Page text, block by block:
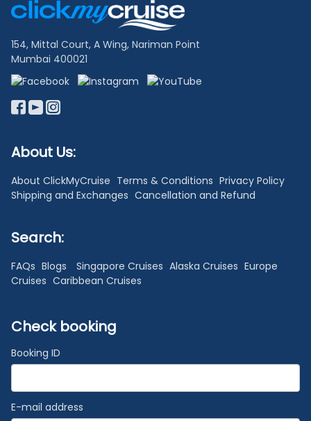
Links
154, Mittal Court, A Wing, Nariman Point
Mumbai 400021
About Us:
About ClickMyCruise Terms & Conditions Privacy Policy
Shipping and Exchanges Cancellation and Refund
Search:
FAQs Blogs Singapore Cruises Alaska Cruises Europe
Cruises Caribbean Cruises
Check booking
Booking ID
E-mail address